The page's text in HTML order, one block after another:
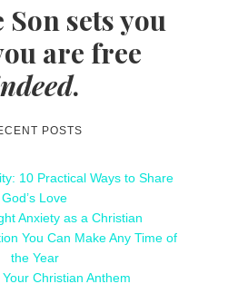
Son sets you
are free
.
POSTS
10 Practical Ways to Share
God’s Love
Anxiety as a Christian
You Can Make Any Time of
the Year
Christian Anthem